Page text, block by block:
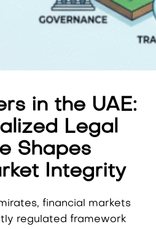
in the UAE:
Legal
Shapes
Integrity
financial markets
regulated framework